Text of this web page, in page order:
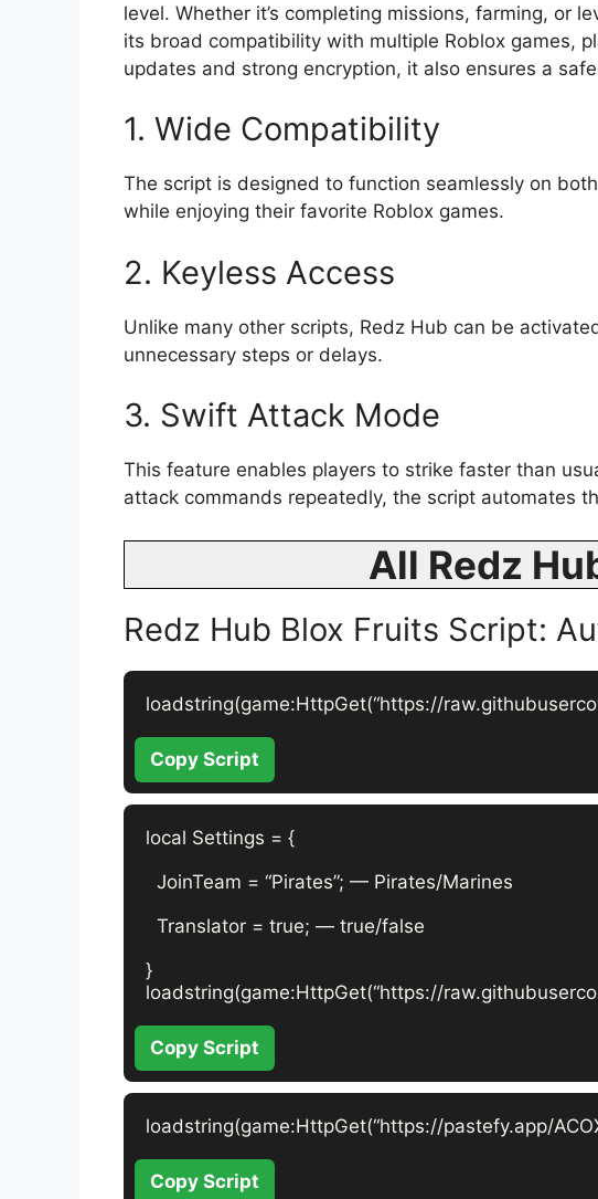
level. Whether it’s completing missions, farming, or
its broad compatibility with multiple Roblox games,
updates and strong encryption, it also ensures a
1. Wide Compatibility
The script is designed to function seamlessly on
while enjoying their favorite Roblox games.
2. Keyless Access
Unlike many other scripts, Redz Hub can be
unnecessary steps or delays.
3. Swift Attack Mode
This feature enables players to strike faster than
attack commands repeatedly, the script automates
All Redz
Redz Hub Blox Fruits Script:
loadstring(game:HttpGet(“https://
Copy Script
local Settings = {
  JoinTeam = “Pirates”; — Pirates/Marines
  Translator = true; — true/false
}
loadstring(game:HttpGet(“https://
Copy Script
loadstring(game:HttpGet(“https://pastefy.app/
Copy Script